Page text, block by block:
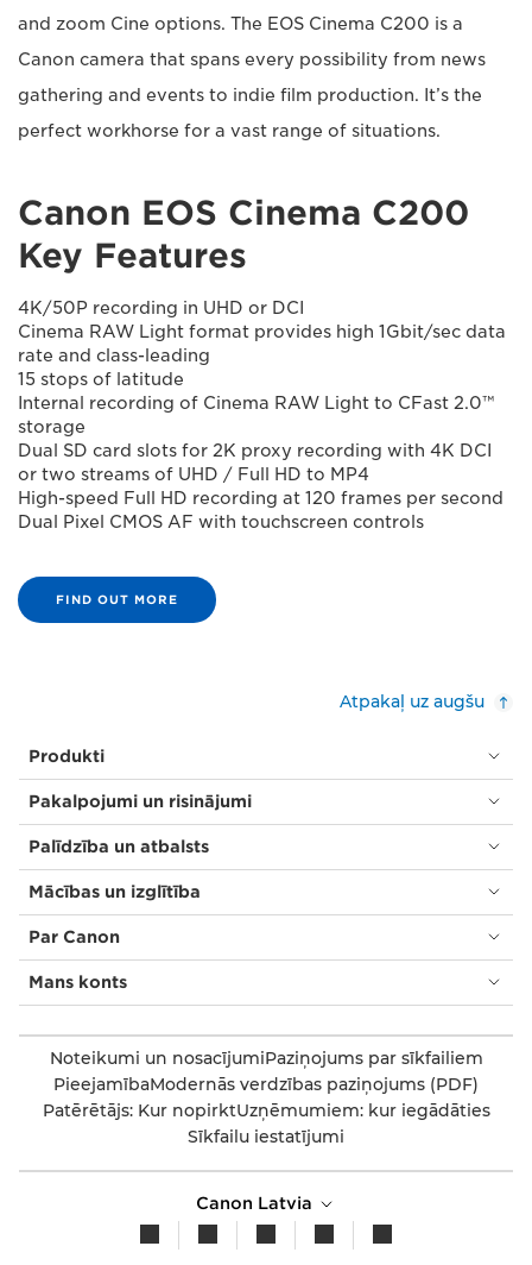
and zoom Cine options. The EOS Cinema C200 is a
Canon camera that spans every possibility from news
gathering and events to indie film production. It’s the
perfect workhorse for a vast range of situations.
Canon EOS Cinema C200
Key Features
4K/50P recording in UHD or DCI
Cinema RAW Light format provides high 1Gbit/sec data
rate and class-leading
15 stops of latitude
Internal recording of Cinema RAW Light to CFast 2.0™
storage
Dual SD card slots for 2K proxy recording with 4K DCI
or two streams of UHD / Full HD to MP4
High-speed Full HD recording at 120 frames per second
Dual Pixel CMOS AF with touchscreen controls
FIND OUT MORE
Atpakaļ uz augšu
Produkti
Pakalpojumi un risinājumi
Palīdzība un atbalsts
Mācības un izglītība
Par Canon
Mans konts
Noteikumi un nosacījumiPaziņojums par sīkfailiem
PieejamībaModernās verdzības paziņojums (PDF)
Patērētājs: Kur nopirktUzņēmumiem: kur iegādāties
Sīkfailu iestatījumi
Canon Latvia